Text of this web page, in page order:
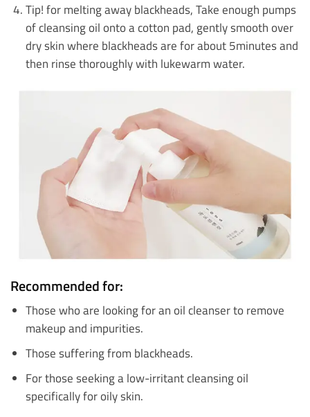
Tip! for melting away blackheads, Take enough pumps
of cleansing oil onto a cotton pad, gently smooth over
dry skin where blackheads are for about 5minutes and
then rinse thoroughly with lukewarm water.
Recommended for:
Those who are looking for an oil cleanser to remove
makeup and impurities.
Those suffering from blackheads.
For those seeking a low-irritant cleansing oil
specifically for oily skin.